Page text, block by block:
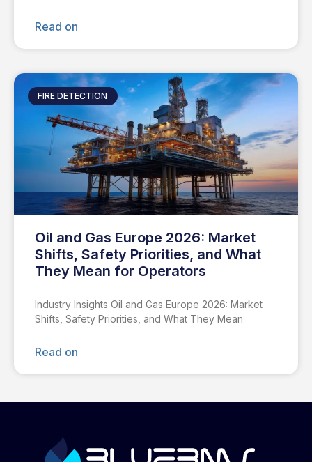
Read on
FIRE DETECTION
Oil and Gas Europe 2026: Market
Shifts, Safety Priorities, and What
They Mean for Operators
Industry Insights Oil and Gas Europe 2026: Market
Shifts, Safety Priorities, and What They Mean
Read on